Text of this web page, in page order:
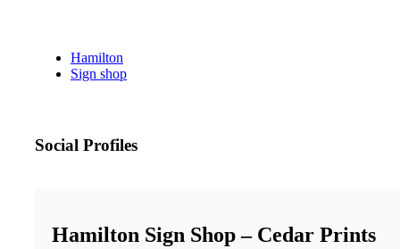
Hamilton
Sign shop
Social Profiles
Hamilton Sign Shop – Cedar Prints